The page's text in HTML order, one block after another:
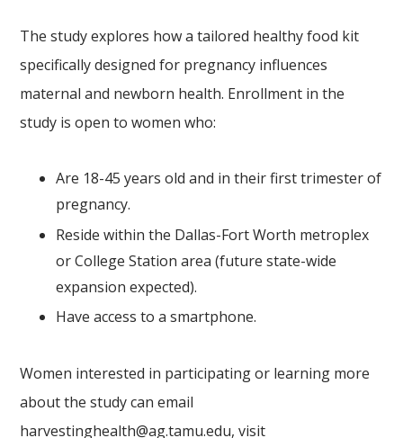
The study explores how a tailored healthy food kit
specifically designed for pregnancy influences
maternal and newborn health. Enrollment in the
study is open to women who:
Are 18-45 years old and in their first trimester of
pregnancy.
Reside within the Dallas-Fort Worth metroplex
or College Station area (future state-wide
expansion expected).
Have access to a smartphone.
Women interested in participating or learning more
about the study can email
harvestinghealth@ag.tamu.edu, visit